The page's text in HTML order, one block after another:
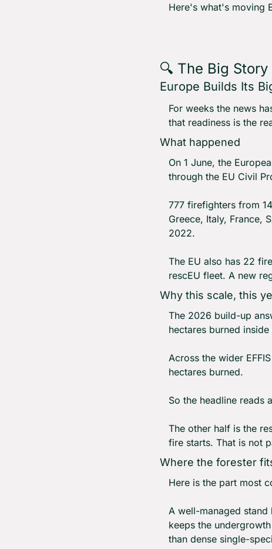
Here's what's moving
🔍 The Big Story
Europe Builds Its
For weeks the news
that readiness is the
What happened
On 1 June, the
through the EU Civil
777 firefighters from
Greece, Italy, France,
2022.
The EU also has 22
rescEU fleet. A new
Why this scale, this
The 2026 build-up
hectares burned
Across the wider
hectares burned.
So the headline reads
The other half is the
fire starts. That is not
Where the forester
Here is the part most
A well-managed
keeps the
than dense single-